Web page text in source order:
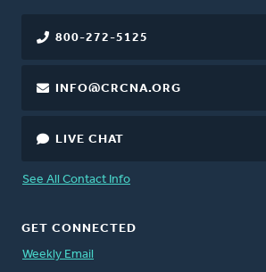
800-272-5125
INFO@CRCNA.ORG
LIVE CHAT
See All Contact Info
GET CONNECTED
Weekly Email